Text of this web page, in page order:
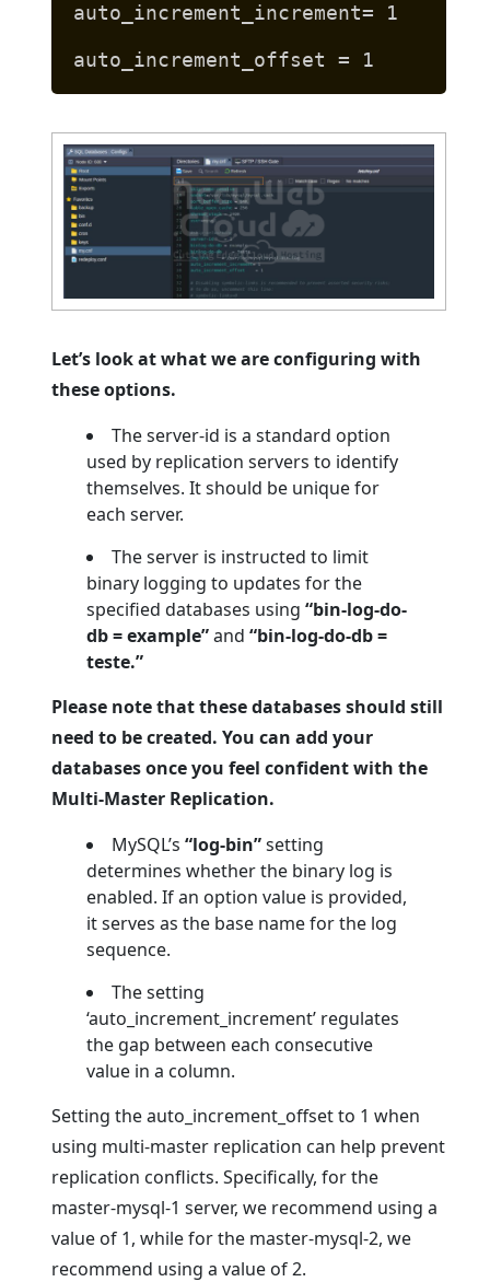
auto_increment_increment= 1
auto_increment_offset = 1
Let’s look at what we are configuring with
these options.
The server-id is a standard option
used by replication servers to identify
themselves. It should be unique for
each server.
The server is instructed to limit
binary logging to updates for the
specified databases using“bin-log-do-
db = example”and“bin-log-do-db =
teste.”
Please note that these databases should still
need to be created. You can add your
databases once you feel confident with the
Multi-Master Replication.
MySQL’s“log-bin”setting
determines whether the binary log is
enabled. If an option value is provided,
it serves as the base name for the log
sequence.
The setting
‘auto_increment_increment’ regulates
the gap between each consecutive
value in a column.
Setting the auto_increment_offset to 1 when
using multi-master replication can help prevent
replication conflicts. Specifically, for the
master-mysql-1 server, we recommend using a
value of 1, while for the master-mysql-2, we
recommend using a value of 2.